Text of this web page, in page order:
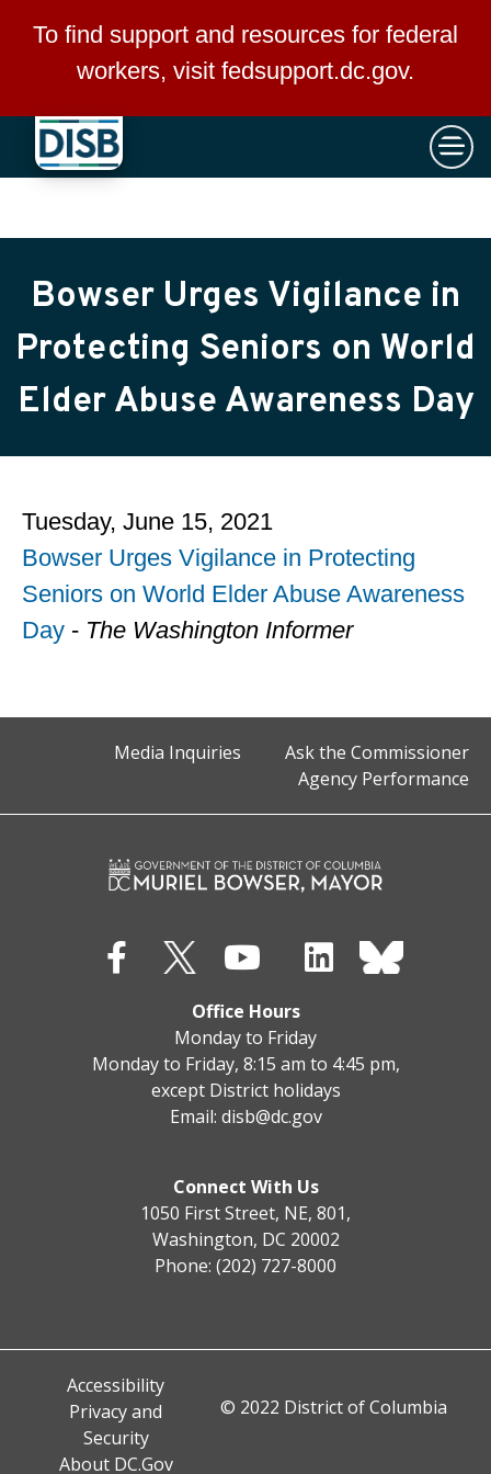
Skip to main content
To find support and resources for federal
workers, visit fedsupport.dc.gov.
×
Bowser Urges Vigilance in
Protecting Seniors on World
Elder Abuse Awareness Day
Tuesday, June 15, 2021
Bowser Urges Vigilance in Protecting
Seniors on World Elder Abuse Awareness
Day - The Washington Informer
Media Inquiries
Ask the Commissioner
Agency Performance
Office Hours
Monday to Friday
Monday to Friday, 8:15 am to 4:45 pm,
except District holidays
Email: disb@dc.gov
Connect With Us
1050 First Street, NE, 801,
Washington, DC 20002
Phone: (202) 727-8000
Accessibility
Privacy and
Security
About DC.Gov
© 2022 District of Columbia